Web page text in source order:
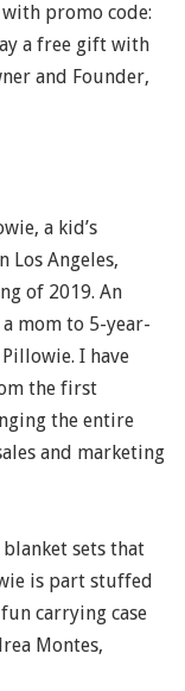
promo code:
a free gift with
and Founder,
a kid’s
Los Angeles,
of 2019. An
mom to 5-year-
I have
the first
the entire
and marketing
sets that
is part stuffed
carrying case
Montes,